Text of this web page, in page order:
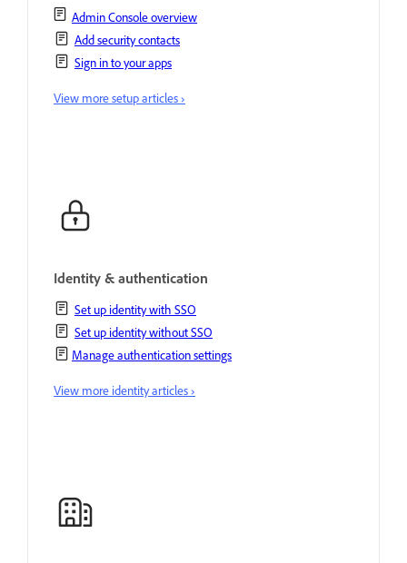
Admin Console overview
Add security contacts
Sign in to your apps
View more setup articles ›
Identity & authentication
Set up identity with SSO
Set up identity without SSO
Manage authentication settings
View more identity articles ›